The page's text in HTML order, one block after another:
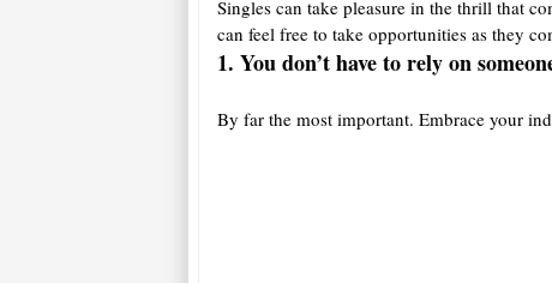
Singles can take pleasure in the thrill that
can feel free to take opportunities as they
1. You don’t have to rely on
By far the most important. Embrace your